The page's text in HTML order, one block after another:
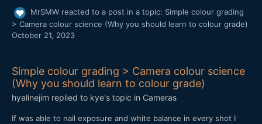
MrSMW reacted to a post in a topic: Simple colour grading
> Camera colour science (Why you should learn to colour grade)
October 21, 2023
Simple colour grading > Camera colour science
(Why you should learn to colour grade)
hyalinejim replied to kye's topic in Cameras
If was able to nail exposure and white balance in every shot I